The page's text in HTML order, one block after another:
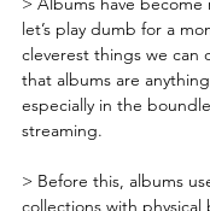
let’s play dumb for a
cleverest things we can
that albums are
especially in the
streaming.
> Before this, albums
collections with physical